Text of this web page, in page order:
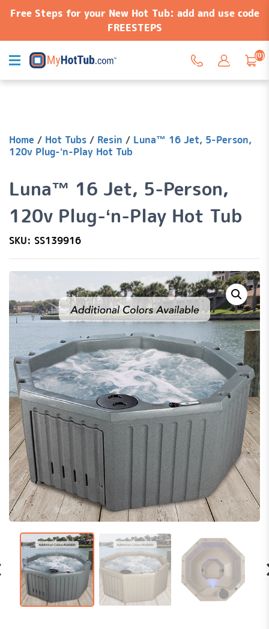
Free Steps for your New Hot Tub: add and use code
FREESTEPS
(0)
Home / Hot Tubs / Resin / Luna™ 16 Jet, 5-Person,
120v Plug-‘n-Play Hot Tub
Luna™ 16 Jet, 5-Person,
120v Plug-‘n-Play Hot Tub
SKU: SS139916